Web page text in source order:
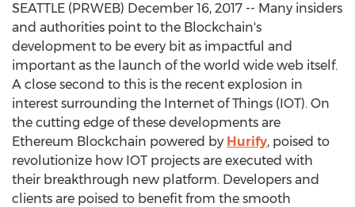
SEATTLE (PRWEB) December 16, 2017 -- Many insiders
and authorities point to the Blockchain's
development to be every bit as impactful and
important as the launch of the world wide web itself.
A close second to this is the recent explosion in
interest surrounding the Internet of Things (IOT). On
the cutting edge of these developments are
Ethereum Blockchain powered by Hurify, poised to
revolutionize how IOT projects are executed with
their breakthrough new platform. Developers and
clients are poised to benefit from the smooth